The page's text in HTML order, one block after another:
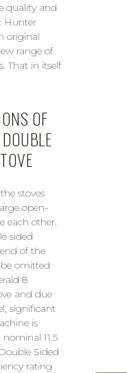
quality and
Hunter
original
range of
That in itself
OF
stoves
open-
each other.
sided
of the
be omitted
8
and due
significant
is
11.5
Sided
rating